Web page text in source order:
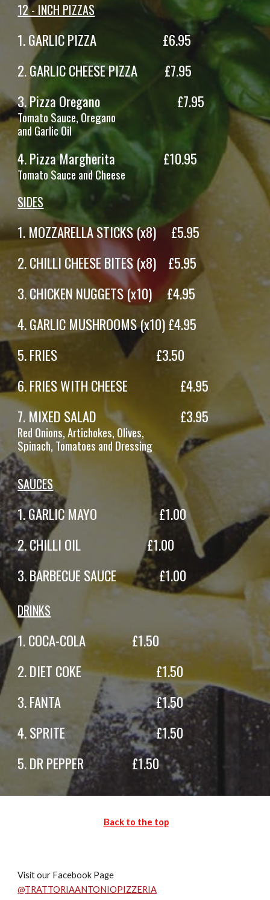
12 - INCH PIZZAS
1.GARLIC PIZZA £6.95
2. GARLIC CHEESE PIZZA £7.95
3.Pizza Oregano £7.95
Tomato Sauce, Oregano
and Garlic Oil
4.PizzaMargherita £10.95
Tomato Sauce andCheese
SIDES
1. MOZZARELLA STICKS (x8) £5.95
2.CHILLI CHEESE BITES(x8) £5.95
3. CHICKEN NUGGETS (x10) £4.95
4.GARLIC MUSHROOMS(x10) £4.95
5.FRIES £3.50
6. FRIESWITH CHEESE £4.95
7.MIXED SALAD £3.95
Red Onions,Artichokes, Olives,
Spinach, Tomatoes and Dressing
SAUCES
1.GARLIC MAYO £1.00
2.CHILLI OIL£1.00
3.BARBECUE SAUCE £1.00
DRINKS
1.COCA-COLA £1.50
2.DIET COKE £1.50
3.FANTA £1.50
4.SPRITE £1.50
5.DR PEPPER £1.50
Back to the top
Visit our Facebook Page
@TRATTORIAANTONIOPIZZERIA